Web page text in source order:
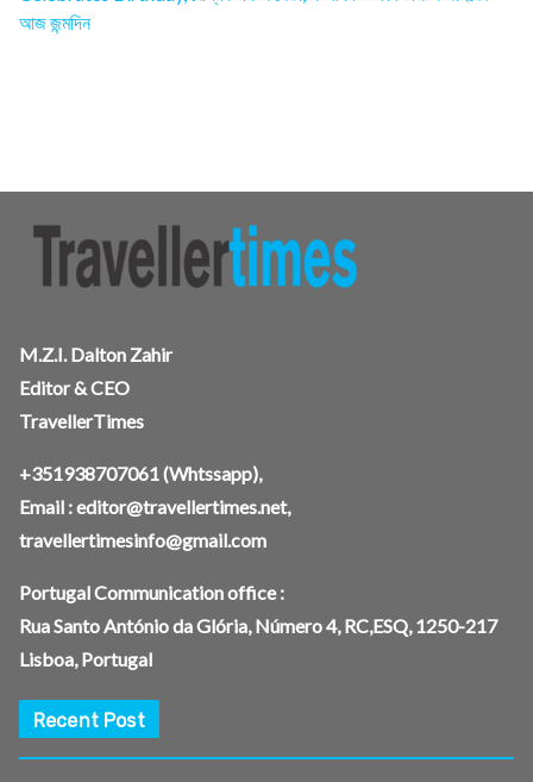
আজ জন্মদিন
M.Z.I. Dalton Zahir
Editor & CEO
TravellerTimes
+351938707061(Whtssapp),
Email :editor@travellertimes.net,
travellertimesinfo@gmail.com
Portugal Communication office :
Rua Santo António da Glória, Número 4, RC,ESQ, 1250-217
Lisboa, Portugal
Recent Post